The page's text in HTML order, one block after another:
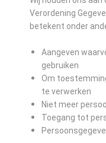
Verordening
betekent onder
Aangeven
gebruiken
Om
te verwerken
Niet meer
Toegang tot